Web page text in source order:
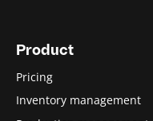
Product
Pricing
Inventory management